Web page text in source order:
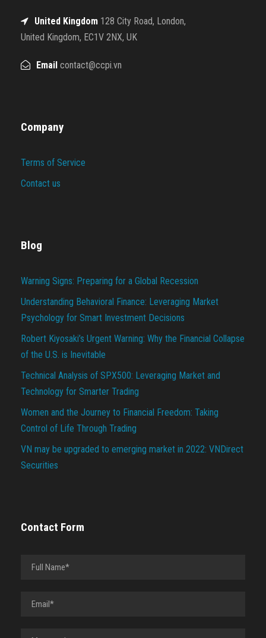
United Kingdom 128 City Road, London,
United Kingdom, EC1V 2NX, UK
Email contact@ccpi.vn
Company
Terms of Service
Contact us
Blog
Warning Signs: Preparing for a Global Recession
Understanding Behavioral Finance: Leveraging Market
Psychology for Smart Investment Decisions
Robert Kiyosaki’s Urgent Warning: Why the Financial Collapse
of the U.S. is Inevitable
Technical Analysis of SPX500: Leveraging Market and
Technology for Smarter Trading
Women and the Journey to Financial Freedom: Taking
Control of Life Through Trading
VN may be upgraded to emerging market in 2022: VNDirect
Securities
Contact Form